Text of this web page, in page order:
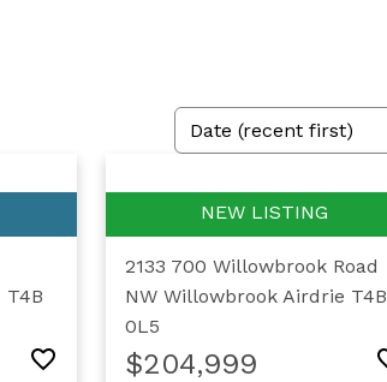
T4B
2133 700 Willowbrook Road
NWWillowbrook Airdrie T4B
0L5
$204,999